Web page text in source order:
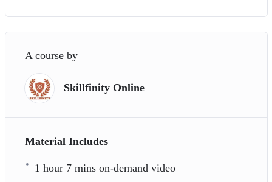
A course by
Skillfinity Online
Material Includes
1 hour 7 mins on-demand video